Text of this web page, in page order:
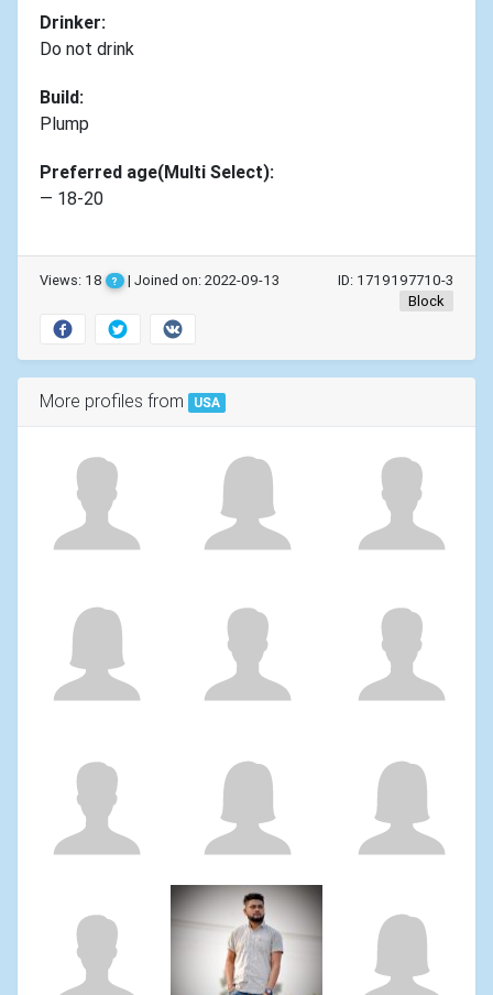
Drinker:
Do not drink
Build:
Plump
Preferred age(Multi Select):
— 18-20
Views: 18 ? | Joined on: 2022-09-13
ID: 1719197710-3
Block
More profiles from USA